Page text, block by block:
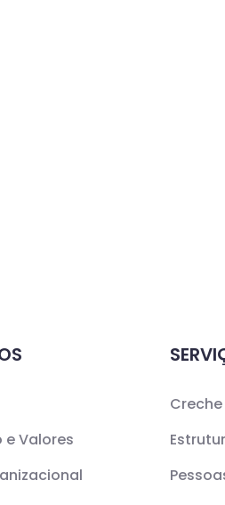
e Valores
Creche